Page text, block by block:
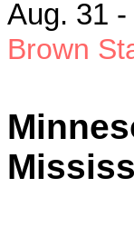
Aug. 31 -
Brown